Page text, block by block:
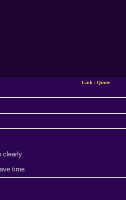
Link | Quote
clearly.
time.